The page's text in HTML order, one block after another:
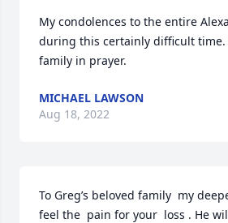
My condolences to the entire
during this certainly difficult time.
family in prayer.
MICHAEL LAWSON
Aug 18, 2022
To Greg’s beloved family  my
feel the  pain for your  loss . He